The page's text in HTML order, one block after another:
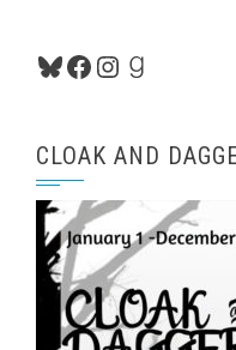
Bluesky
Facebook
Instagram
CLOAK AND